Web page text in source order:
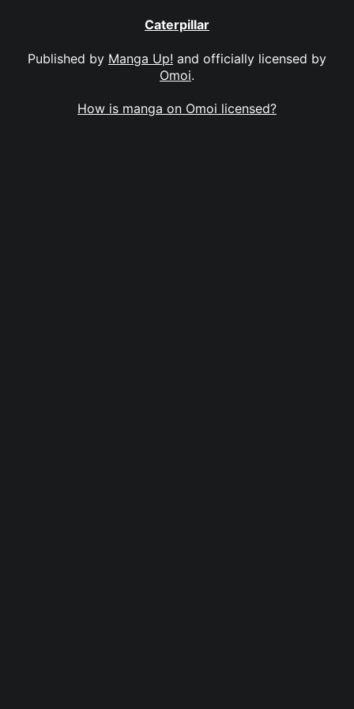
Caterpillar
Published by Manga Up! and officially licensed by
Omoi.
How is manga on Omoi licensed?